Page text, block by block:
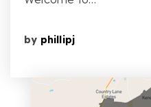
by phillipj